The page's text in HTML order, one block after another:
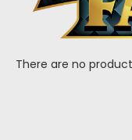
There are no